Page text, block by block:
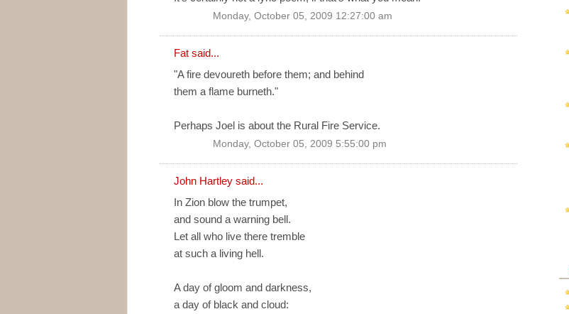
Monday, October 05, 2009 12:27:00 am
Fat said...
"A fire devoureth before them; and behind
them a flame burneth."
Perhaps Joel is about the Rural Fire Service.
Monday, October 05, 2009 5:55:00 pm
John Hartley said...
In Zion blow the trumpet,
and sound a warning bell.
Let all who live there tremble
at such a living hell.
A day of gloom and darkness,
a day of black and cloud: